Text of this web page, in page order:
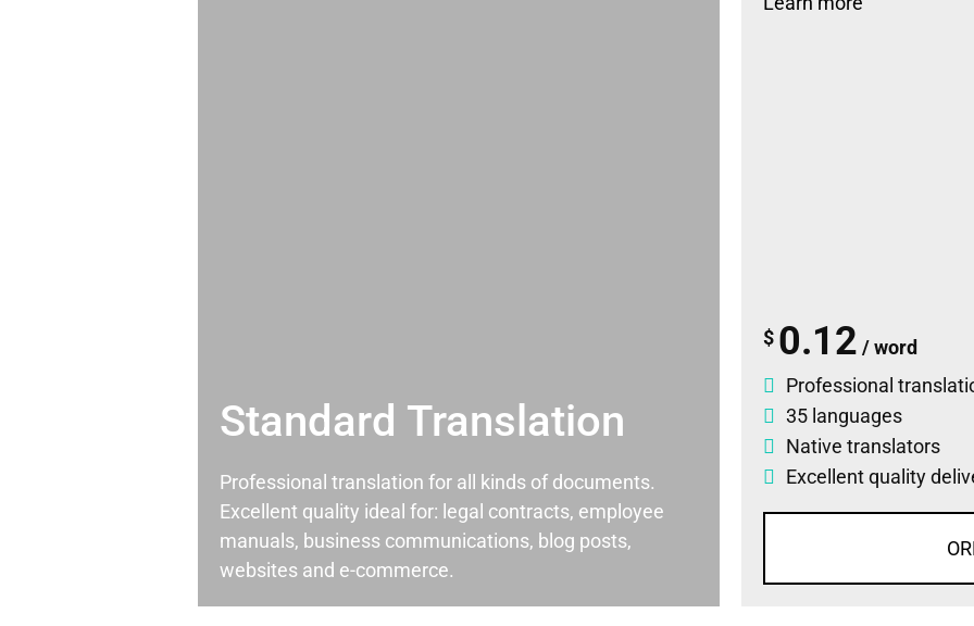
Standard Translation
Professional translation for all kinds of documents.
Excellent quality ideal for: legal contracts, employee
manuals, business communications, blog posts,
websites and e-commerce.
$ 0.12 / word
Professional
35 languages
Native translators
Excellent quality